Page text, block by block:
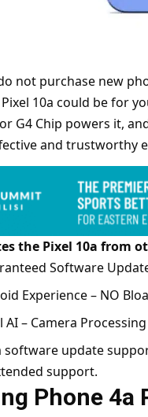
not purchase new
10a could be for
G4 Chip powers it,
and trustworthy
the Pixel 10a from
Software
Experience – NO
AI – Camera
software update
support.
Phone 4a